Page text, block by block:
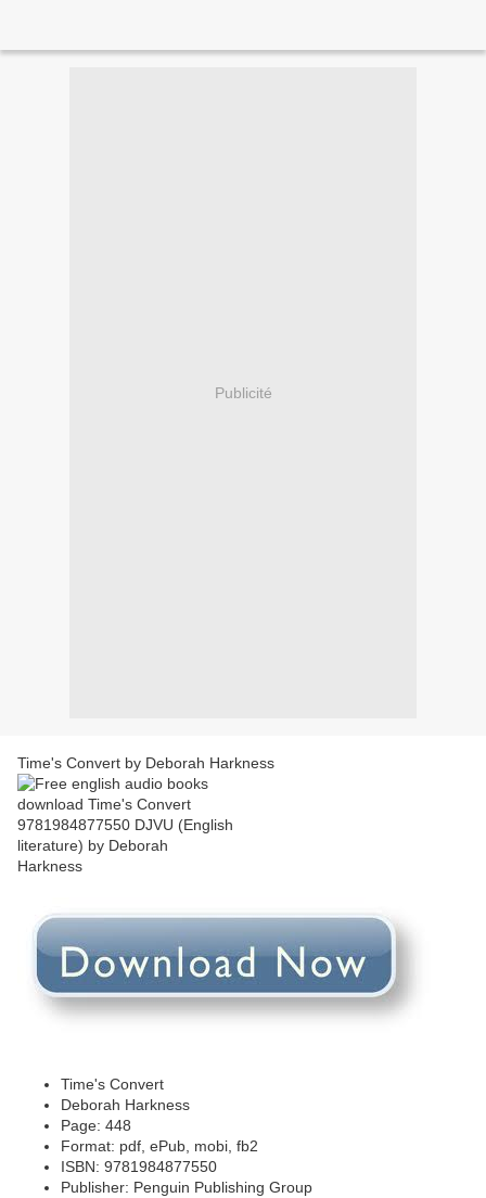
Publicité
Time's Convert by Deborah Harkness
Time's Convert
Deborah Harkness
Page: 448
Format: pdf, ePub, mobi, fb2
ISBN: 9781984877550
Publisher: Penguin Publishing Group